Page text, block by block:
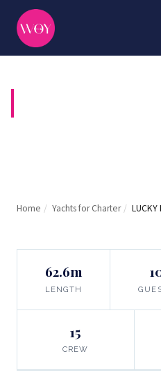
Home / Yachts for Charter / LUCKY
62.6m
LENGTH
15
CREW